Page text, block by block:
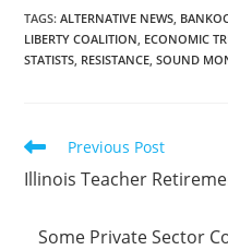
TAGS:ALTERNATIVE NEWS,
LIBERTY COALITION, ECONOMIC
STATISTS, RESISTANCE, SOUND
Read
more
articles
Previous Post
Illinois Teacher
Some Private Sector